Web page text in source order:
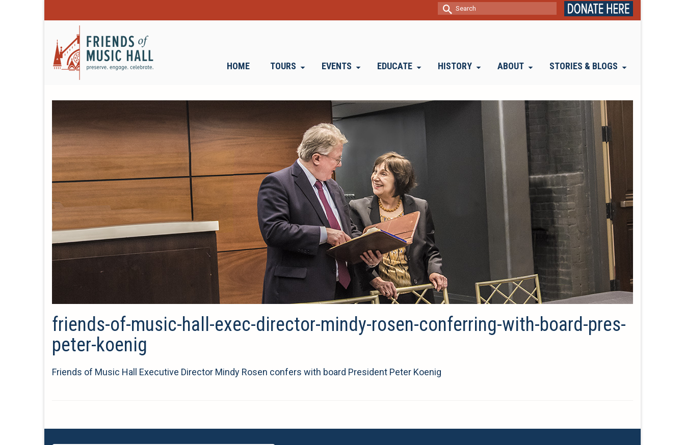
Search
for:
HOME TOURS EVENTS EDUCATE HISTORY ABOUT STORIES & BLOGS
friends-of-music-hall-exec-director-mindy-rosen-conferring-with-board-pres-
peter-koenig
Friends of Music Hall Executive Director Mindy Rosen confers with board President Peter Koenig